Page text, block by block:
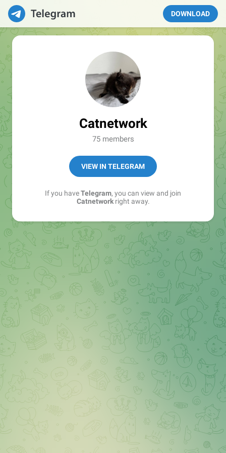
DOWNLOAD
Catnetwork
75 members
VIEW IN TELEGRAM
If you haveTelegram, you can view and join
Catnetworkright away.